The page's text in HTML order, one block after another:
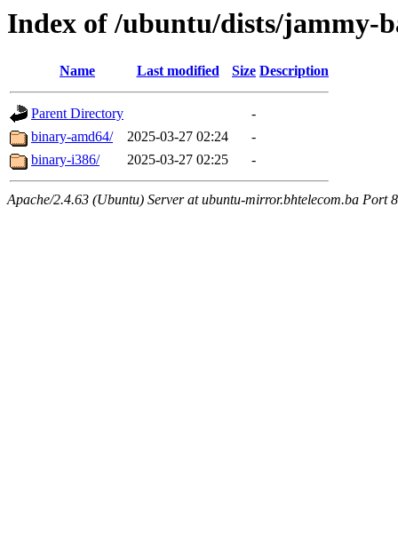
Index of /ubuntu/dists/jammy-
Name Last modified Size Description
Parent Directory
-
binary-amd64/
2025-03-27 02:24
-
binary-i386/
2025-03-27 02:25 -
Apache/2.4.63 (Ubuntu) Server at ubuntu-mirror.bhtelecom.ba Port